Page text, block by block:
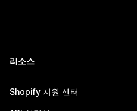
리소스
Shopify 지원 센터